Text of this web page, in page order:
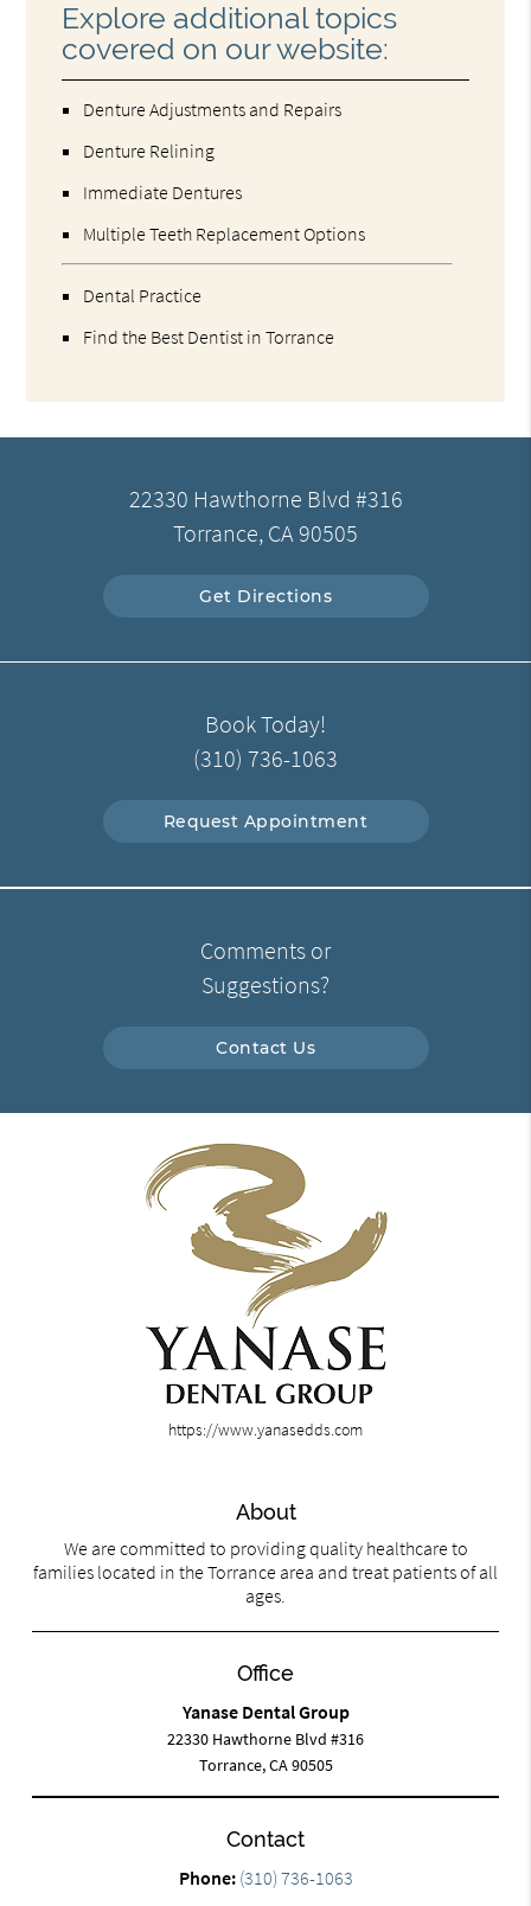
Explore additional topics
covered on our website:
Denture Adjustments and Repairs
Denture Relining
Immediate Dentures
Multiple Teeth Replacement Options
Dental Practice
Find the Best Dentist in Torrance
22330 Hawthorne Blvd #316
Torrance, CA 90505
Get Directions
Book Today!
(310) 736-1063
Request Appointment
Comments or
Suggestions?
Contact Us
https://www.yanasedds.com
About
We are committed to providing quality healthcare to
families located in the Torrance area and treat patients of all
ages.
Office
Yanase Dental Group
22330 Hawthorne Blvd #316
Torrance, CA 90505
Contact
Phone: (310) 736-1063